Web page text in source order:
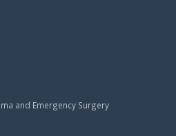
and Emergency Surgery